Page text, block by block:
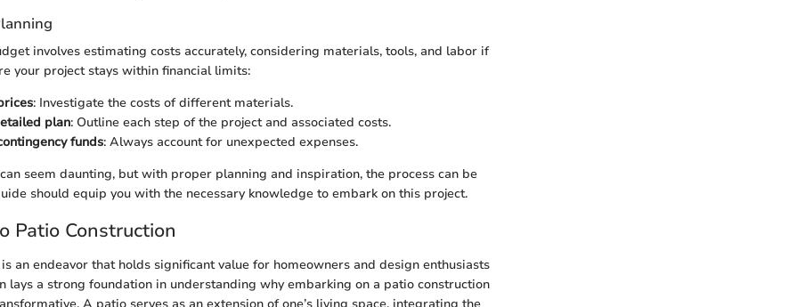
involves estimating costs accurately, considering materials, tools, and labor if
your project stays within financial limits:
: Investigate the costs of different materials.
plan: Outline each step of the project and associated costs.
funds: Always account for unexpected expenses.
seem daunting, but with proper planning and inspiration, the process can be
should equip you with the necessary knowledge to embark on this project.
Patio Construction
an endeavor that holds significant value for homeowners and design enthusiasts
lays a strong foundation in understanding why embarking on a patio construction